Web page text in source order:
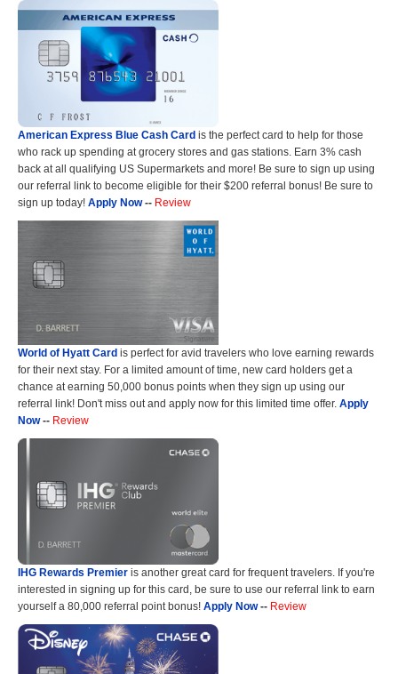
American Express Blue Cash Card is the perfect card to help for those
who rack up spending at grocery stores and gas stations. Earn 3% cash
back at all qualifying US Supermarkets and more! Be sure to sign up using
our referral link to become eligible for their $200 referral bonus! Be sure to
sign up today! Apply Now-- Review
World of Hyatt Card is perfect for avid travelers who love earning rewards
for their next stay. For a limited amount of time, new card holders get a
chance at earning 50,000 bonus points when they sign up using our
referral link! Don't miss out and apply now for this limited time offer. Apply
Now-- Review
IHG Rewards Premier is another great card for frequent travelers. If you're
interested in signing up for this card, be sure to use our referral link to earn
yourself a 80,000 referral point bonus! Apply Now-- Review